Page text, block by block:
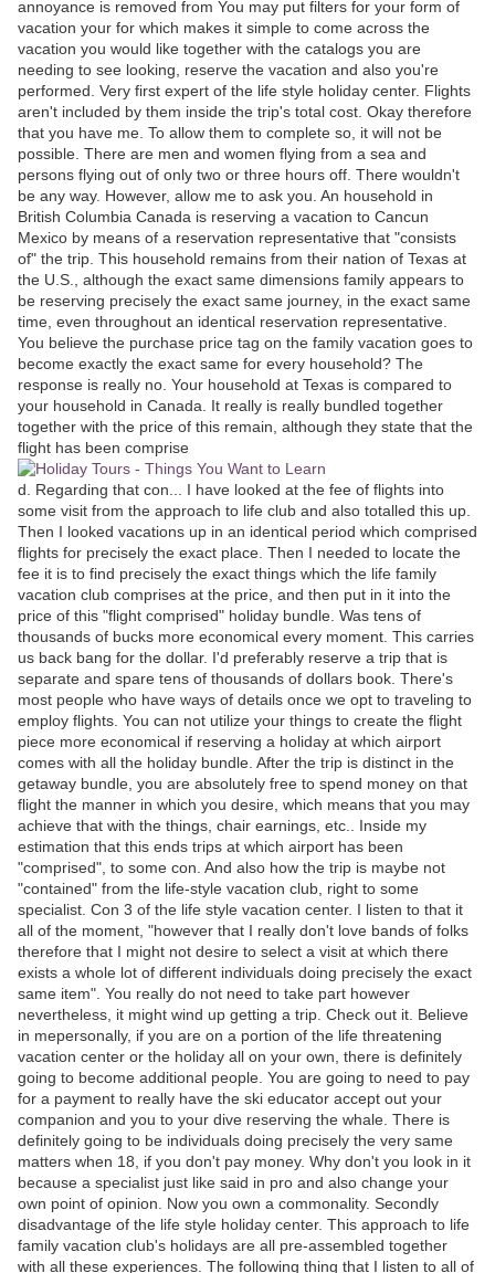
annoyance is removed from You may put filters for your form of
vacation your for which makes it simple to come across the
vacation you would like together with the catalogs you are
needing to see looking, reserve the vacation and also you're
performed. Very first expert of the life style holiday center. Flights
aren't included by them inside the trip's total cost. Okay therefore
that you have me. To allow them to complete so, it will not be
possible. There are men and women flying from a sea and
persons flying out of only two or three hours off. There wouldn't
be any way. However, allow me to ask you. An household in
British Columbia Canada is reserving a vacation to Cancun
Mexico by means of a reservation representative that "consists
of" the trip. This household remains from their nation of Texas at
the U.S., although the exact same dimensions family appears to
be reserving precisely the exact same journey, in the exact same
time, even throughout an identical reservation representative.
You believe the purchase price tag on the family vacation goes to
become exactly the exact same for every household? The
response is really no. Your household at Texas is compared to
your household in Canada. It really is really bundled together
together with the price of this remain, although they state that the
flight has been comprise
d. Regarding that con... I have looked at the fee of flights into
some visit from the approach to life club and also totalled this up.
Then I looked vacations up in an identical period which comprised
flights for precisely the exact place. Then I needed to locate the
fee it is to find precisely the exact things which the life family
vacation club comprises at the price, and then put in it into the
price of this "flight comprised" holiday bundle. Was tens of
thousands of bucks more economical every moment. This carries
us back bang for the dollar. I'd preferably reserve a trip that is
separate and spare tens of thousands of dollars book. There's
most people who have ways of details once we opt to traveling to
employ flights. You can not utilize your things to create the flight
piece more economical if reserving a holiday at which airport
comes with all the holiday bundle. After the trip is distinct in the
getaway bundle, you are absolutely free to spend money on that
flight the manner in which you desire, which means that you may
achieve that with the things, chair earnings, etc.. Inside my
estimation that this ends trips at which airport has been
"comprised", to some con. And also how the trip is maybe not
"contained" from the life-style vacation club, right to some
specialist. Con 3 of the life style vacation center. I listen to that it
all of the moment, "however that I really don't love bands of folks
therefore that I might not desire to select a visit at which there
exists a whole lot of different individuals doing precisely the exact
same item". You really do not need to take part however
nevertheless, it might wind up getting a trip. Check out it. Believe
in mepersonally, if you are on a portion of the life threatening
vacation center or the holiday all on your own, there is definitely
going to become additional people. You are going to need to pay
for a payment to really have the ski educator accept out your
companion and you to your dive reserving the whale. There is
definitely going to be individuals doing precisely the very same
matters when 18, if you don't pay money. Why don't you look in it
because a specialist just like said in pro and also change your
own point of opinion. Now you own a commonality. Secondly
disadvantage of the life style holiday center. This approach to life
family vacation club's holidays are all pre-assembled together
with all these experiences. The following thing that I listen to all of